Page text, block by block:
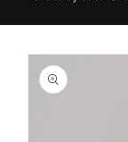
Skip to
product
information